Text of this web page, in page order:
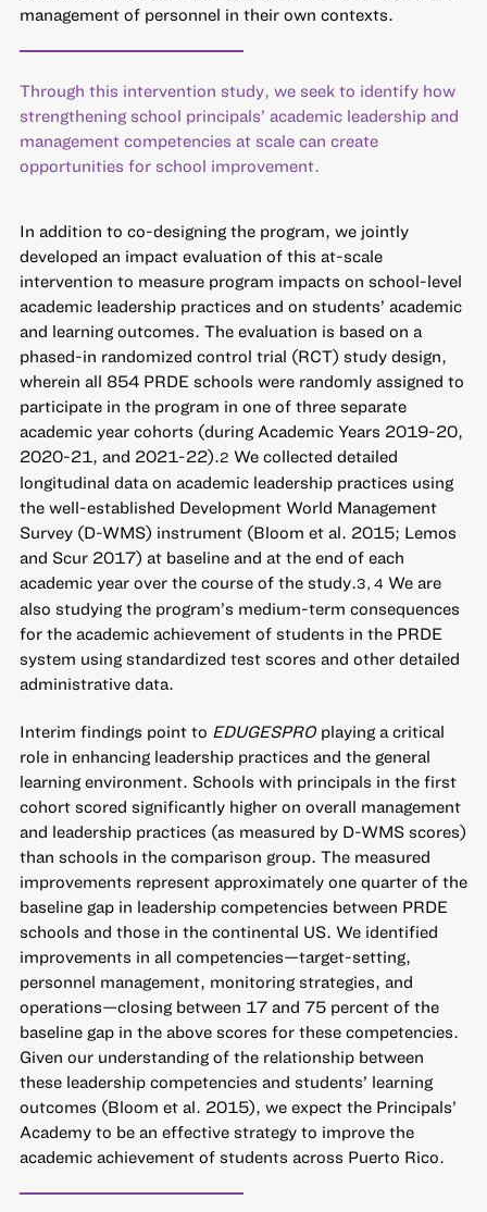
management of personnel in their own contexts.
Through this intervention study, we seek to identify how
strengthening school principals’ academic leadership and
management competencies at scale can create
opportunities for school improvement.
In addition to co-designing the program, we jointly
developed an impact evaluation of this at-scale
intervention to measure program impacts on school-level
academic leadership practices and on students’ academic
and learning outcomes. The evaluation is based on a
phased-in randomized control trial (RCT) study design,
wherein all 854 PRDE schools were randomly assigned to
participate in the program in one of three separate
academic year cohorts (during Academic Years 2019-20,
2020-21, and 2021-22).2 We collected detailed
longitudinal data on academic leadership practices using
the well-established Development World Management
Survey (D-WMS) instrument (Bloom et al. 2015; Lemos
and Scur 2017) at baseline and at the end of each
academic year over the course of the study.3, 4We are
also studying the program’s medium-term consequences
for the academic achievement of students in the PRDE
system using standardized test scores and other detailed
administrative data.
Interim findings point to EDUGESPROplaying a critical
role in enhancing leadership practices and the general
learning environment. Schools with principals in the first
cohort scored significantly higher on overall management
and leadership practices (as measured by D-WMS scores)
than schools in the comparison group. The measured
improvements represent approximately one quarter of the
baseline gap in leadership competencies between PRDE
schools and those in the continental US. We identified
improvements in all competencies—target-setting,
personnel management, monitoring strategies, and
operations—closing between 17 and 75 percent of the
baseline gap in the above scores for these competencies.
Given our understanding of the relationship between
these leadership competencies and students’ learning
outcomes (Bloom et al. 2015), we expect the Principals’
Academy to be an effective strategy to improve the
academic achievement of students across Puerto Rico.